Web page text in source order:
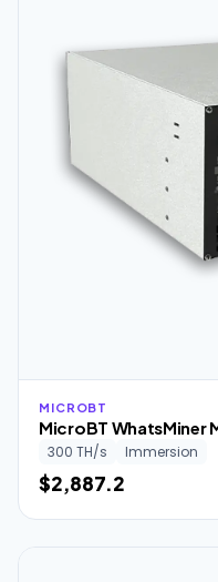
MICROBT
MicroBT WhatsMiner
300 TH/s Immersion
$2,887.2